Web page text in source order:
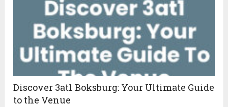
Discover 3at1 Boksburg: Your Ultimate Guide
to the Venue